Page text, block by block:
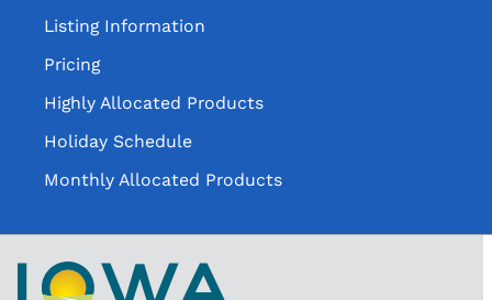
Listing Information
Pricing
Highly Allocated Products
Holiday Schedule
Monthly Allocated Products